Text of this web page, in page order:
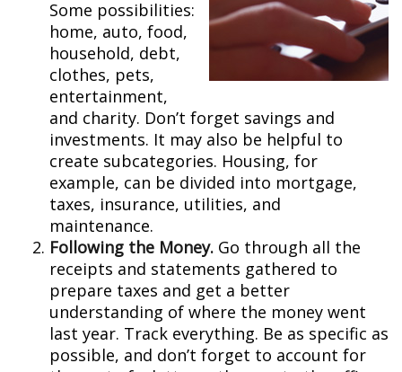
Some possibilities:
home, auto, food,
household, debt,
clothes, pets,
entertainment,
and charity. Don’t forget savings and
investments. It may also be helpful to
create subcategories. Housing, for
example, can be divided into mortgage,
taxes, insurance, utilities, and
maintenance.
Following the Money. Go through all the
receipts and statements gathered to
prepare taxes and get a better
understanding of where the money went
last year. Track everything. Be as specific as
possible, and don’t forget to account for